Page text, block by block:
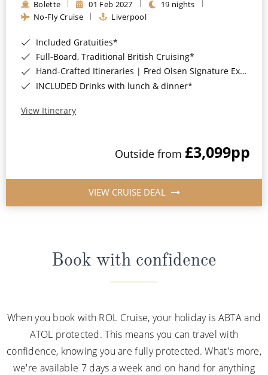
Bolette 01 Feb 2027
19 nights
No-Fly Cruise
Liverpool
Included Gratuities*
Full-Board, Traditional British Cruising*
Hand-Crafted Itineraries | Fred Olsen Signature Experiences Included*
INCLUDED Drinks with lunch & dinner*
View Itinerary
Outside from £3,099pp
VIEW CRUISE DEAL
Book with confidence
When you book with ROL Cruise, your holiday is ABTA and
ATOL protected. This means you can travel with
confidence, knowing you are fully protected. What's more,
we're available 7 days a week and on hand for anything